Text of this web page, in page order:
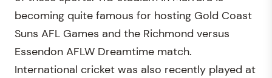
becoming quite famous for hosting Gold Coast
Suns AFL Games and the Richmond versus
Essendon AFLW Dreamtime match.
International cricket was also recently played at